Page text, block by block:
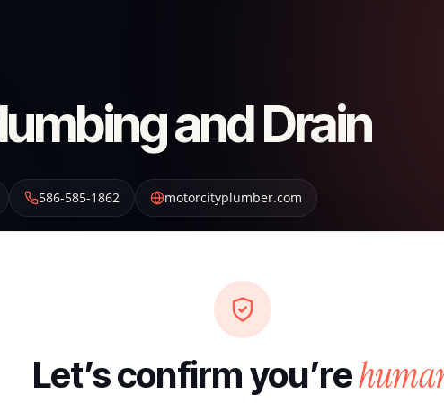
and Drain
586-585-1862 motorcityplumber.com
Let’s confirm you’re